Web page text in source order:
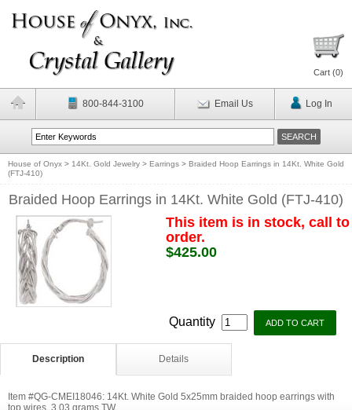
Cart (0)
800-844-3100 Email Us Log In
House of Onyx > 14Kt. Gold Jewelry > Earrings > Braided Hoop Earrings in 14Kt. White Gold
(FTJ-410)
Braided Hoop Earrings in 14Kt. White Gold (FTJ-410)
This item is in stock, call to
order.
$425.00
Quantity
Description Details
Item #QG-CMEI18046: 14Kt. White Gold 5x25mm braided hoop earrings with
top wires. 3.03 grams TW.